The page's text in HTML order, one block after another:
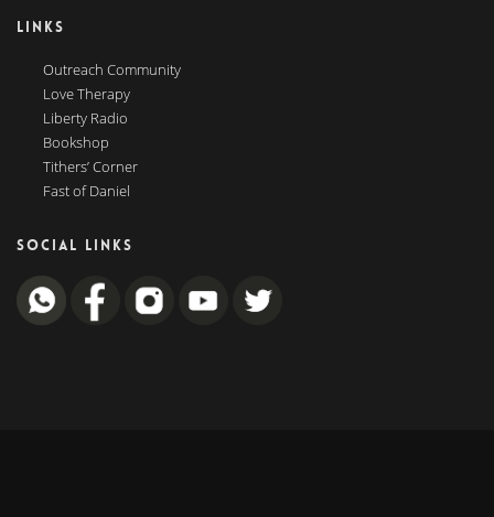
LINKS
Outreach Community
Love Therapy
Liberty Radio
Bookshop
Tithers’ Corner
Fast of Daniel
SOCIAL LINKS